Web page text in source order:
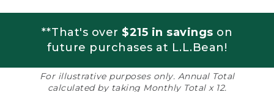
**That's over $215 in savings on
future purchases at L.L.Bean!
For illustrative purposes only. Annual Total
calculated by taking Monthly Total x 12.